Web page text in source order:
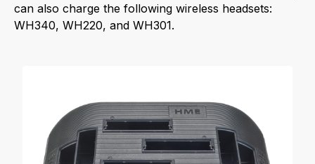
can also charge the following wireless headsets:
WH340, WH220, and WH301.